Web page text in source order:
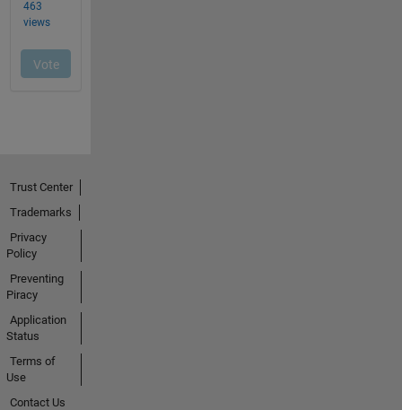
Trust Center
Trademarks
Privacy
Policy
Preventing
Piracy
Application
Status
Terms of
Use
Contact Us